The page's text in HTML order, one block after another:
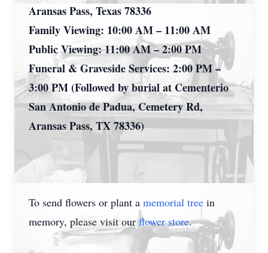
Aransas Pass, Texas 78336
Family Viewing: 10:00 AM – 11:00 AM
Public Viewing: 11:00 AM – 2:00 PM
Funeral & Graveside Services: 2:00 PM –
3:00 PM (Followed by burial at Cementerio
San Antonio de Padua, Cemetery Rd,
Aransas Pass, TX 78336)
To send flowers or plant a memorial tree in
memory, please visit ourflower store.